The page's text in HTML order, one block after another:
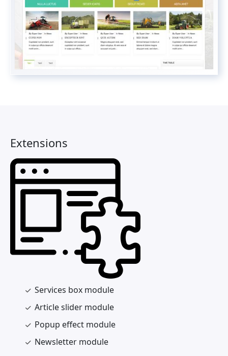
Extensions
Services box module
Article slider module
Popup effect module
Newsletter module